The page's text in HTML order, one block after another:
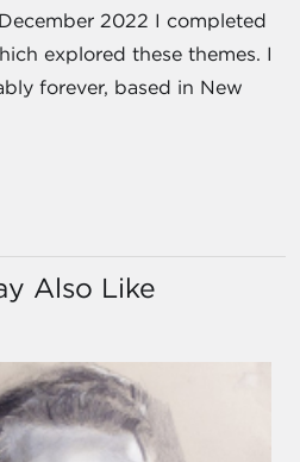
2022 I completed
explored these themes. I
forever, based in New
Also Like